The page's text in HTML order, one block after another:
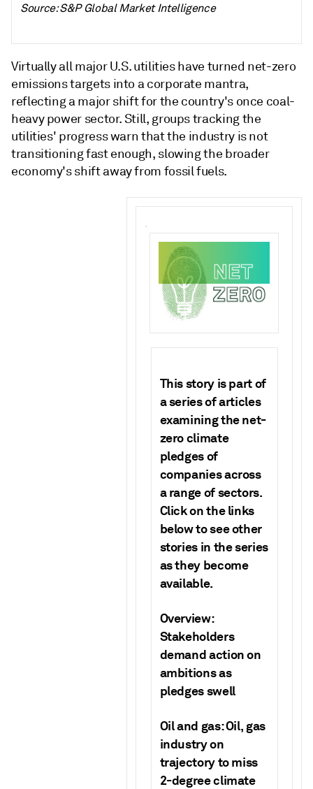
Source: S&P Global Market Intelligence
Virtually all major U.S. utilities have turned net-zero
emissions targets into a corporate mantra,
reflecting a major shift for the country's once coal-
heavy power sector. Still, groups tracking the
utilities' progress warn that the industry is not
transitioning fast enough, slowing the broader
economy's shift away from fossil fuels.
.
This story is part of
a series of articles
examining the net-
zero climate
pledges of
companies across
a range of sectors.
Click on the links
below to see other
stories in the series
as they become
available.
Overview:
Stakeholders
demand action on
ambitions as
pledges swell
Oil and gas: Oil, gas
industry on
trajectory to miss
2-degree climate